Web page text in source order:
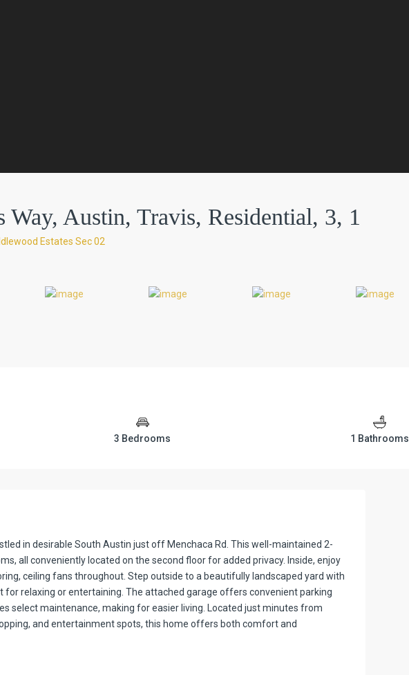
Way, Austin, Travis, Residential, 3, 1
Estates Sec 02
3 Bedrooms 1 Bathrooms
in desirable South Austin just off Menchaca Rd. This well-maintained 2-
all conveniently located on the second floor for added privacy. Inside, enjoy
ceiling fans throughout. Step outside to a beautifully landscaped yard with
for relaxing or entertaining. The attached garage offers convenient parking
select maintenance, making for easier living. Located just minutes from
and entertainment spots, this home offers both comfort and